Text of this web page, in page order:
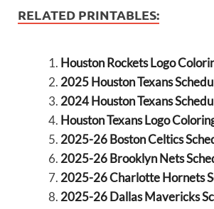
RELATED PRINTABLES:
Houston Rockets Logo
2025 Houston Texans
2024 Houston Texans
Houston Texans Logo
2025-26 Boston Celtics
2025-26 Brooklyn Nets
2025-26 Charlotte Hornets
2025-26 Dallas Mavericks